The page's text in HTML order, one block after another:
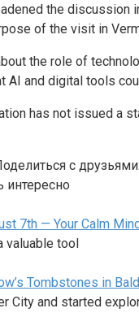
the
of the visit in
the role of
AI and digital tools
has not issued a
с друзьями:
7th — Your Calm
valuable tool
Tombstones in
City and started